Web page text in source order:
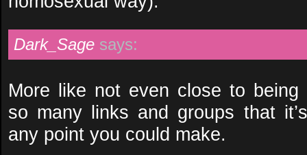
Dark_Sage says:
More like not even close to being
so many links and groups that
any point you could make.